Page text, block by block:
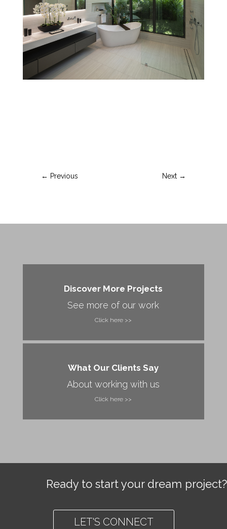
← Previous Next →
Discover More Projects
See more of our work
Click here >>
What Our Clients Say
About working with us
Click here >>
Ready to start your dream project?
LET'S CONNECT